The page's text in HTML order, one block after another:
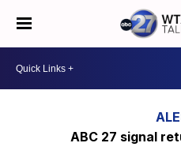
ABC 27 signal